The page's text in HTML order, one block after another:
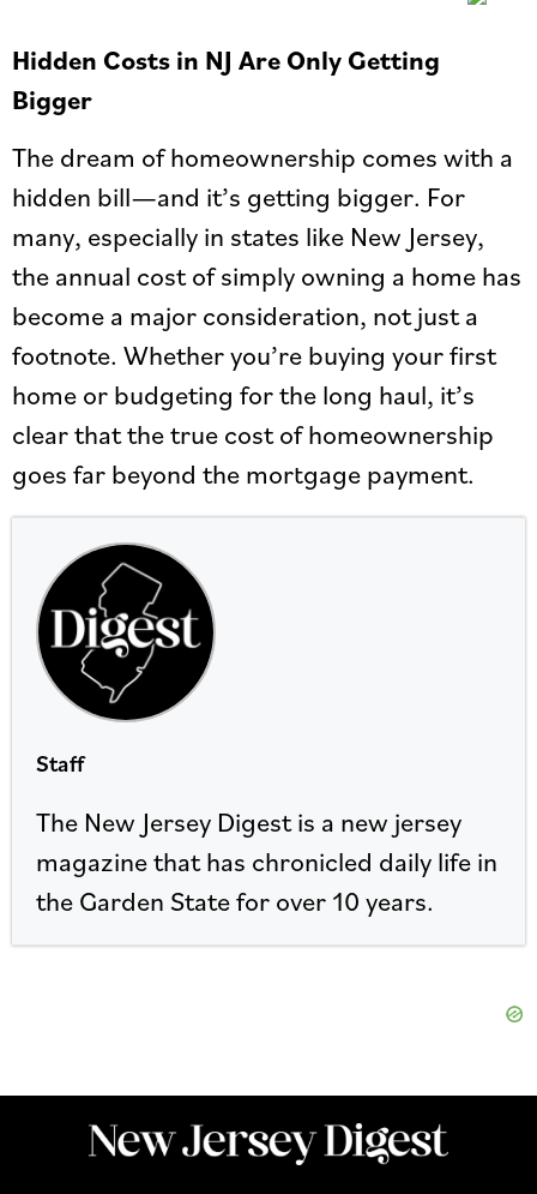
Hidden Costs in NJ Are Only Getting
Bigger
The dream of homeownership comes with a
hidden bill—and it’s getting bigger. For
many, especially in states like New Jersey,
the annual cost of simply owning a home has
become a major consideration, not just a
footnote. Whether you’re buying your first
home or budgeting for the long haul, it’s
clear that the true cost of homeownership
goes far beyond the mortgage payment.
Staff
The New Jersey Digest is a new jersey
magazine that has chronicled daily life in
the Garden State for over 10 years.